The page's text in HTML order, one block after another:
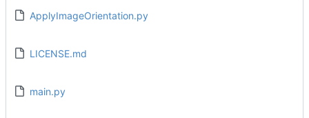
ApplyImageOrientation.py
LICENSE.md
main.py